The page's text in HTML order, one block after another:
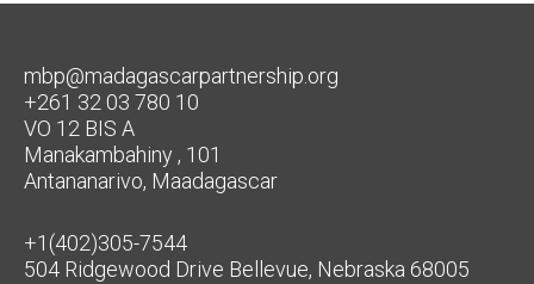
mbp@madagascarpartnership.org
+261 32 03 780 10
VO 12 BIS A
Manakambahiny , 101
Antananarivo, Maadagascar
+1(402)305-7544
504 Ridgewood Drive Bellevue, Nebraska 68005